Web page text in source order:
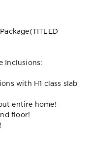
Inclusions:
with H1 class slab
entire home!
floor!